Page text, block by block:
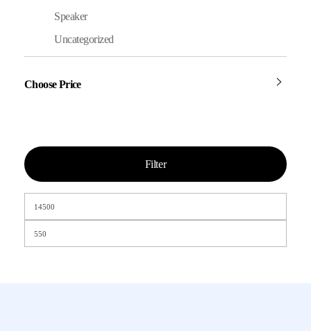
Speaker
Uncategorized
Choose Price
Filter